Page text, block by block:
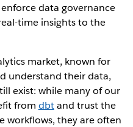
data governance
time insights to the
market, known for
understand their data,
exist: while many of our
from dbtand trust the
workflows, they are often